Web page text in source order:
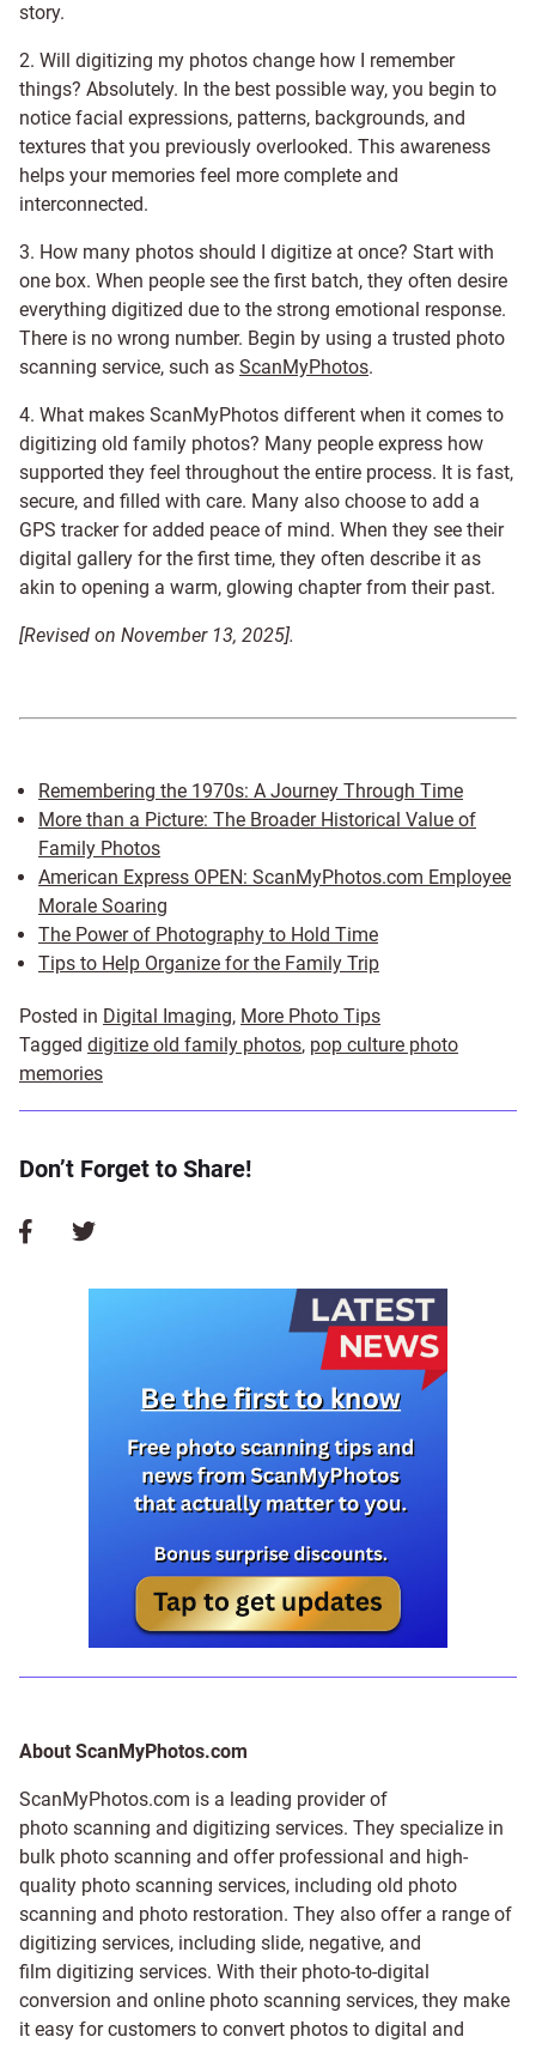
story.
2. Will digitizing my photos change how I remember
things? Absolutely. In the best possible way, you begin to
notice facial expressions, patterns, backgrounds, and
textures that you previously overlooked. This awareness
helps your memories feel more complete and
interconnected.
3. How many photos should I digitize at once? Start with
one box. When people see the first batch, they often desire
everything digitized due to the strong emotional response.
There is no wrong number. Begin by using a trusted photo
scanning service, such as ScanMyPhotos.
4. What makes ScanMyPhotos different when it comes to
digitizing old family photos? Many people express how
supported they feel throughout the entire process. It is fast,
secure, and filled with care. Many also choose to add a
GPS tracker for added peace of mind. When they see their
digital gallery for the first time, they often describe it as
akin to opening a warm, glowing chapter from their past.
[Revised on November 13, 2025].
Remembering the 1970s: A Journey Through Time
More than a Picture: The Broader Historical Value of
Family Photos
American Express OPEN: ScanMyPhotos.com Employee
Morale Soaring
The Power of Photography to Hold Time
Tips to Help Organize for the Family Trip
Posted in Digital Imaging, More Photo Tips
Tagged digitize old family photos, pop culture photo
memories
Don’t Forget to Share!
About ScanMyPhotos.com
ScanMyPhotos.com is a leading provider of
photo scanning and digitizing services. They specialize in
bulk photo scanning and offer professional and high-
quality photo scanning services, including old photo
scanning and photo restoration. They also offer a range of
digitizing services, including slide, negative, and
film digitizing services. With their photo-to-digital
conversion and online photo scanning services, they make
it easy for customers to convert photos to digital and